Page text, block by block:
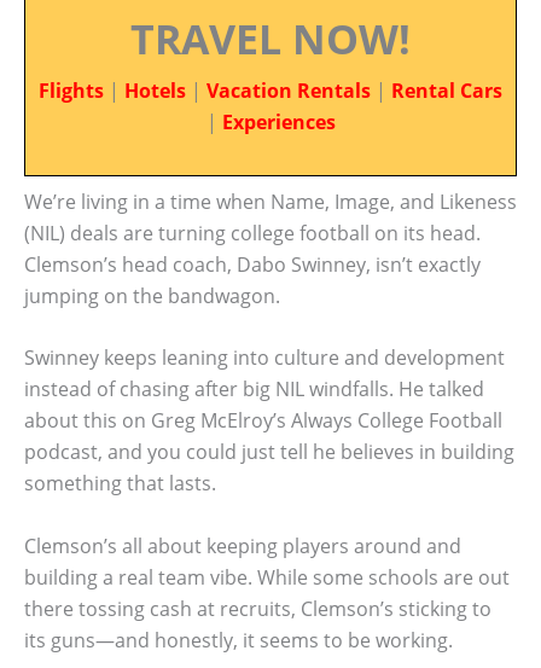
TRAVEL NOW!
Flights | Hotels | Vacation Rentals | Rental Cars
| Experiences
We’re living in a time when Name, Image, and Likeness
(NIL) deals are turning college football on its head.
Clemson’s head coach, Dabo Swinney, isn’t exactly
jumping on the bandwagon.
Swinney keeps leaning into culture and development
instead of chasing after big NIL windfalls. He talked
about this on Greg McElroy’s Always College Football
podcast, and you could just tell he believes in building
something that lasts.
Clemson’s all about keeping players around and
building a real team vibe. While some schools are out
there tossing cash at recruits, Clemson’s sticking to
its guns—and honestly, it seems to be working.